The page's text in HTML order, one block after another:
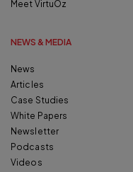
Meet VirtuOz
NEWS & MEDIA
News
Articles
Case Studies
White Papers
Newsletter
Podcasts
Videos